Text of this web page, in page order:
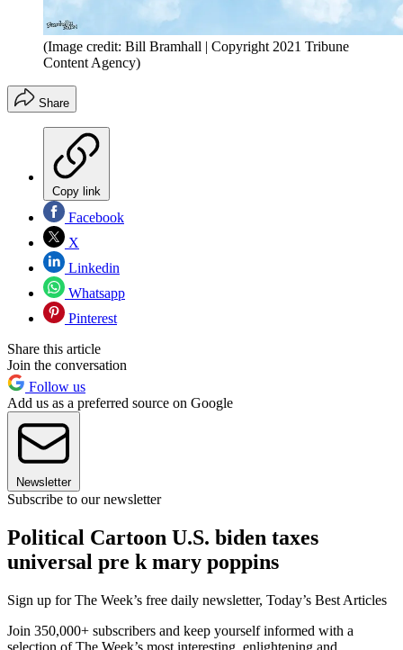
(Image credit: Bill Bramhall | Copyright 2021 Tribune
Content Agency)
Share
Copy link
Facebook
X
Linkedin
Whatsapp
Pinterest
Share this article
Join the conversation
Follow us
Add us as a preferred source on Google
Newsletter
Subscribe to our newsletter
Political Cartoon U.S. biden taxes
universal pre k mary poppins
Sign up for The Week’s free daily newsletter, Today’s Best Articles
Join 350,000+ subscribers and keep yourself informed with a
selection of The Week’s most interesting, enlightening and